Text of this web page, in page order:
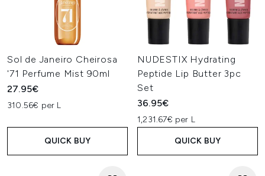
Sol de Janeiro Cheirosa
'71 Perfume Mist 90ml
27.95€
310.56€ per L
QUICK BUY
NUDESTIX Hydrating
Peptide Lip Butter 3pc
Set
36.95€
1,231.67€ per L
QUICK BUY